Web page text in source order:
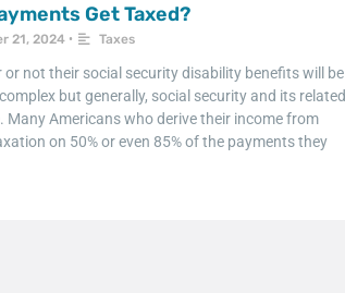
Get Taxed?
21, 2024 • Taxes
not their social security disability benefits will be
but generally, social security and its related
Americans who derive their income from
on 50% or even 85% of the payments they